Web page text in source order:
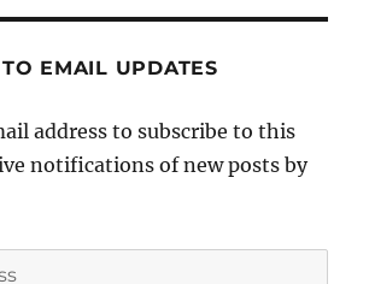
EMAIL UPDATES
address to subscribe to this
notifications of new posts by